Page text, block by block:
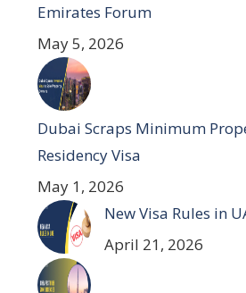
Emirates Forum
May 5, 2026
Dubai Scraps Minimum
Residency Visa
May 1, 2026
New Visa Rules in
April 21, 2026